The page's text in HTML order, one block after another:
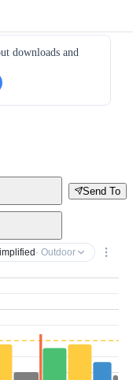
downloads and
Send To
· Outdoor